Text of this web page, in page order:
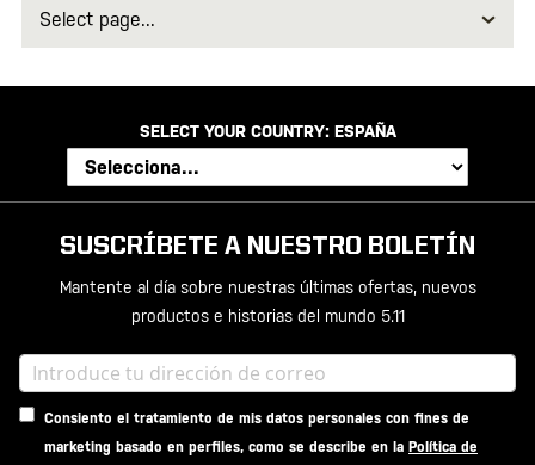
page
SELECT YOUR COUNTRY: ESPAÑA
SUSCRÍBETE A NUESTRO BOLETÍN
Mantente al día sobre nuestras últimas ofertas, nuevos
productos e historias del mundo 5.11
Consiento el tratamiento de mis datos personales con fines de
marketing basado en perfiles, como se describe en la Política de